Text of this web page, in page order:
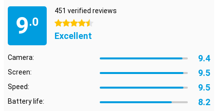
9.0
451 verified reviews
4.5 stars
Excellent
Camera: 9.4
Screen: 9.5
Speed: 9.5
Battery life: 8.2